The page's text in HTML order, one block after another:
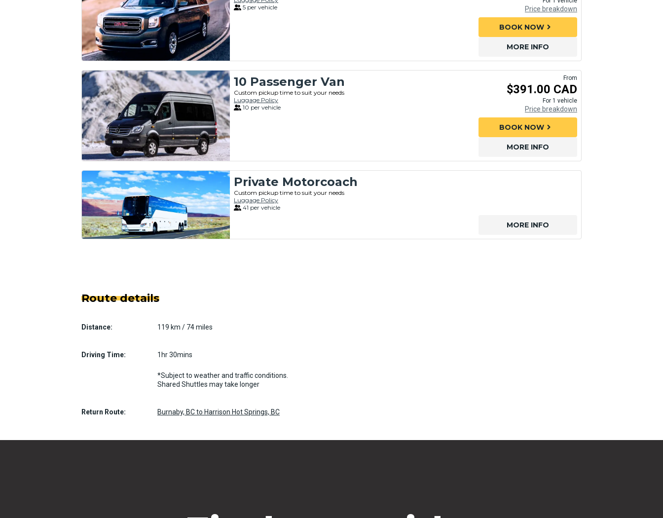
5 per vehicle
Price breakdown
MORE INFO
BOOK NOW chevron_right
10 Passenger Van
Custom pickup time to suit your needs
Luggage Policy
10 per vehicle
From
$391.00 CAD
For 1 vehicle
Price breakdown
MORE INFO
BOOK NOW chevron_right
Private Motorcoach
Custom pickup time to suit your needs
Luggage Policy
41 per vehicle
MORE INFO
Route details
Distance: 119 km / 74 miles
Driving Time: 1hr 30mins
*Subject to weather and traffic conditions.
Shared Shuttles may take longer
Return Route: Burnaby, BC to Harrison Hot Springs, BC